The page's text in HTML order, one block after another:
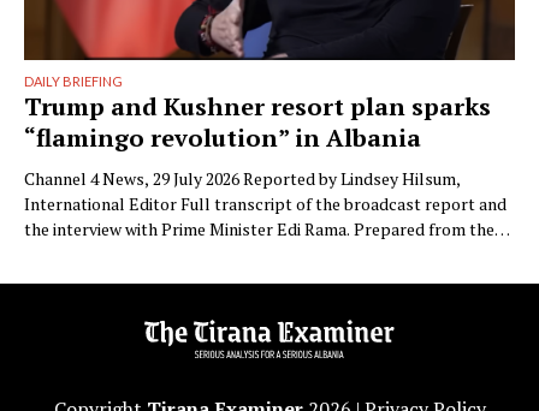
DAILY BRIEFING
Trump and Kushner resort plan sparks
“flamingo revolution” in Albania
Channel 4 News, 29 July 2026 Reported by Lindsey Hilsum,
International Editor Full transcript of the broadcast report and
the interview with Prime Minister Edi Rama. Prepared from the
Albanian place names restored to standard spelling (the